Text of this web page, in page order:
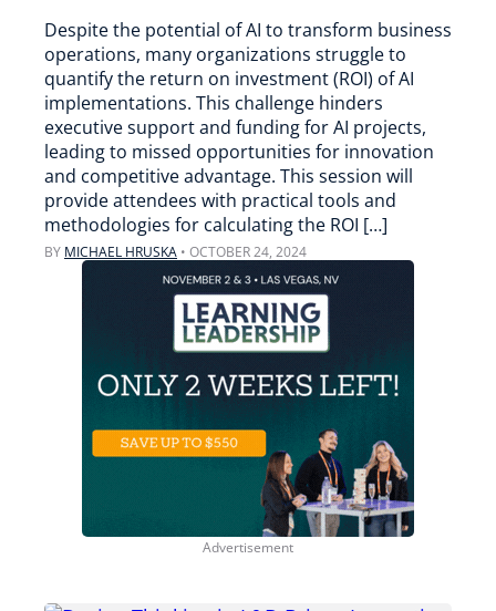
Despite the potential of AI to transform business
operations, many organizations struggle to
quantify the return on investment (ROI) of AI
implementations. This challenge hinders
executive support and funding for AI projects,
leading to missed opportunities for innovation
and competitive advantage. This session will
provide attendees with practical tools and
methodologies for calculating the ROI […]
BY MICHAEL HRUSKA • OCTOBER 24, 2024